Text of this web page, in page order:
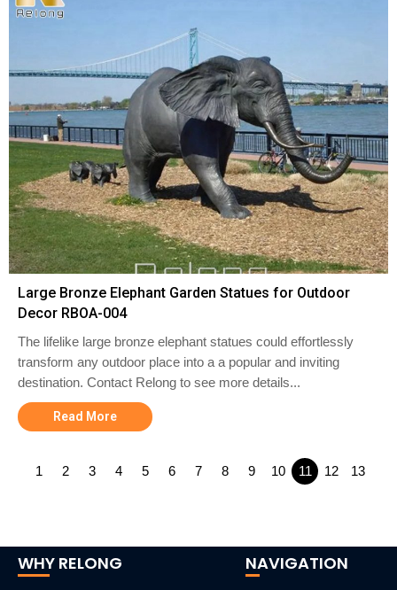
Large Bronze Elephant Garden Statues for Outdoor
Decor RBOA-004
The lifelike large bronze elephant statues could effortlessly
transform any outdoor place into a a popular and inviting
destination. Contact Relong to see more details...
Read More
1 2 3 4 5 6 7 8 9 10 11 12 13
WHY RELONG NAVIGATION